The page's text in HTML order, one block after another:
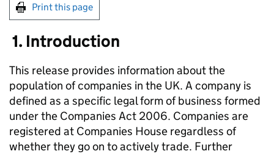
Print this page
1. Introduction
This release provides information about the
population of companies in the UK. A company is
defined as a specific legal form of business formed
under the Companies Act 2006. Companies are
registered at Companies House regardless of
whether they go on to actively trade. Further